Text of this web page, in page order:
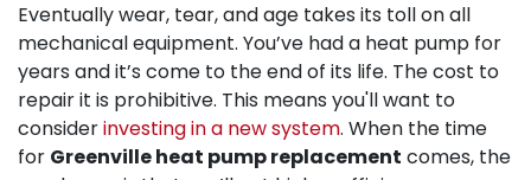
Eventually wear, tear, and age takes its toll on all
mechanical equipment. You’ve had a heat pump for
years and it’s come to the end of its life. The cost to
repair it is prohibitive. This means you'll want to
considerinvesting in a new system. When the time
for Greenville heat pump replacement comes, the